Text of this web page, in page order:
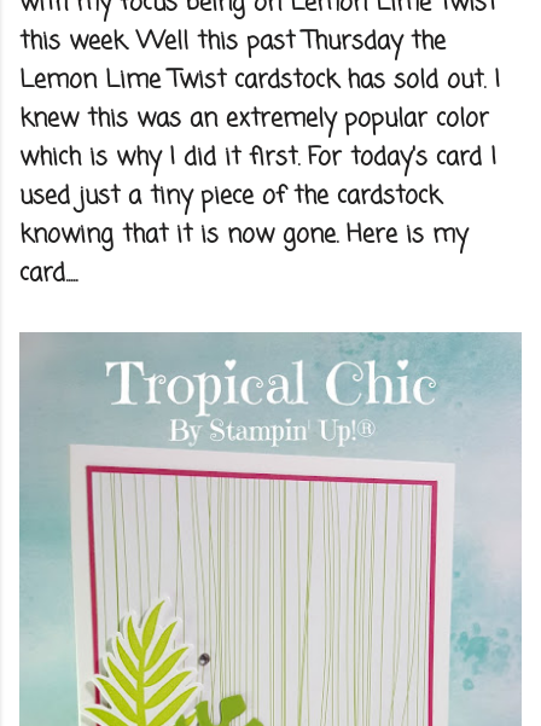
this week. Well this past Thursday the
Lemon Lime Twist cardstock has sold out. I
knew this was an extremely popular color
which is why I did it first. For today's card I
used just a tiny piece of the cardstock
knowing that it is now gone. Here is my
card.....